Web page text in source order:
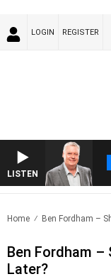
LOGIN REGISTER
LISTEN
Home Ben Fordham –
Ben Fordham –
Later?